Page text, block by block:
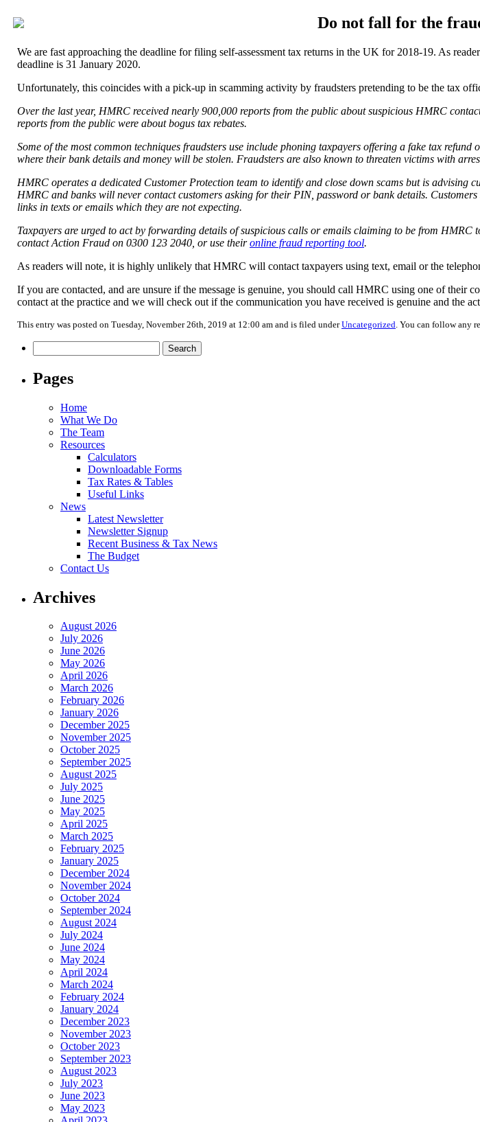
Do not fall for the
We are fast approaching the deadline for filing self-assessment tax returns in the UK for 2018-19. As
deadline is 31 January 2020.
Unfortunately, this coincides with a pick-up in scamming activity by fraudsters pretending to be the tax
Over the last year, HMRC received nearly 900,000 reports from the public about suspicious HMRC
reports from the public were about bogus tax rebates.
Some of the most common techniques fraudsters use include phoning taxpayers offering a fake tax
where their bank details and money will be stolen. Fraudsters are also known to threaten victims with
HMRC operates a dedicated Customer Protection team to identify and close down scams but is advising
HMRC and banks will never contact customers asking for their PIN, password or bank details.
links in texts or emails which they are not expecting.
Taxpayers are urged to act by forwarding details of suspicious calls or emails claiming to be from
contact Action Fraud on 0300 123 2040, or use theironline fraud reporting tool.
As readers will note, it is highly unlikely that HMRC will contact taxpayers using text, email or the
If you are contacted, and are unsure if the message is genuine, you should call HMRC using one of their
contact at the practice and we will check out if the communication you have received is genuine and the
This entry was posted on Tuesday, November 26th, 2019 at 12:00 am and is filed underUncategorized . You can follow any
for:
Pages
Home
What We Do
The Team
Resources
Calculators
Downloadable Forms
Tax Rates & Tables
Useful Links
News
Latest Newsletter
Newsletter Signup
Recent Business & Tax News
The Budget
Contact Us
Archives
August 2026
July 2026
June 2026
May 2026
April 2026
March 2026
February 2026
January 2026
December 2025
November 2025
October 2025
September 2025
August 2025
July 2025
June 2025
May 2025
April 2025
March 2025
February 2025
January 2025
December 2024
November 2024
October 2024
September 2024
August 2024
July 2024
June 2024
May 2024
April 2024
March 2024
February 2024
January 2024
December 2023
November 2023
October 2023
September 2023
August 2023
July 2023
June 2023
May 2023